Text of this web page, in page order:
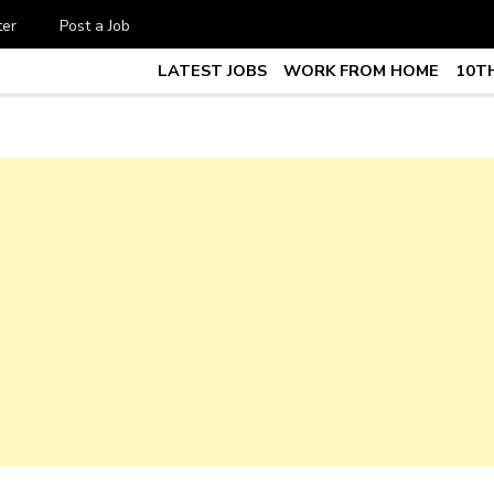
Post a Job
vacancy, 10th,12th Pass
LATEST JOBS WORK FROM HOME